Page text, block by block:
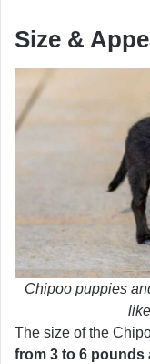
Size &
Chipoo puppies
The size of the
from 3 to 6 pounds